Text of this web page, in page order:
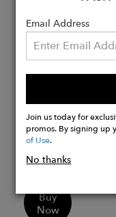
clicks into
Size: Outer
Diameter -
Versatile
huggies
ear stack
Gift-Ready:
Buy
Now
Email Address
Join us today for
promos. By signing up
of Use.
No thanks